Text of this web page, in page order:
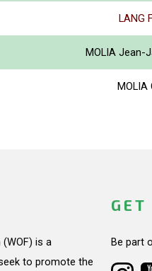
LANG
MOLIA Jean-
MOLIA
is a
to promote the
GET
Be part